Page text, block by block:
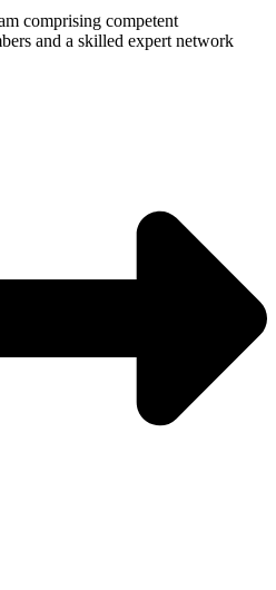
comprising competent
and a skilled expert network